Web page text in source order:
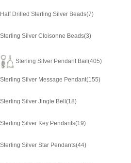
Half Drilled Sterling Silver Beads(7)
Sterling Silver Cloisonne Beads(3)
Sterling Silver Pendant Bail (405)
Sterling Silver Message Pendant(155)
Sterling Silver Jingle Bell (18)
Sterling Silver Key Pendants(19)
Sterling Silver Star Pendants(44)